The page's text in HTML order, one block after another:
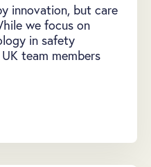
innovation, but care
we focus on
in safety
team members